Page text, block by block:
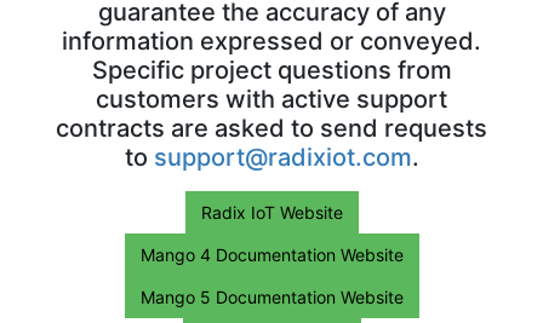
guarantee the accuracy of any
information expressed or conveyed.
Specific project questions from
customers with active support
contracts are asked to send requests
to support@radixiot.com.
Radix IoT Website
Mango 4 Documentation Website
Mango 5 Documentation Website